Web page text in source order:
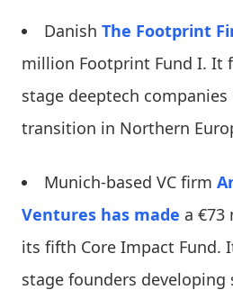
Danish The Footprint
million Footprint Fund I. It
stage deeptech
transition in Northern
Munich-based VC firm
Ventures has made a
its fifth Core Impact Fund.
stage founders